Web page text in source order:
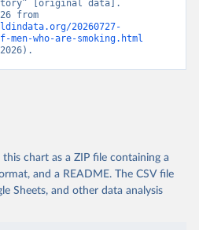
[original data].
20260727-
men-who-are-smoking.html
chart as a ZIP file containing a
and a README. The CSV file
Sheets, and other data analysis